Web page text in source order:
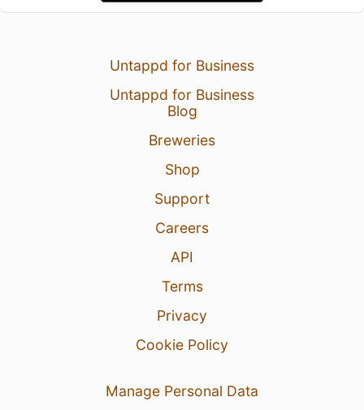
Untappd for Business
Untappd for Business
Blog
Breweries
Shop
Support
Careers
API
Terms
Privacy
Cookie Policy
Manage Personal Data